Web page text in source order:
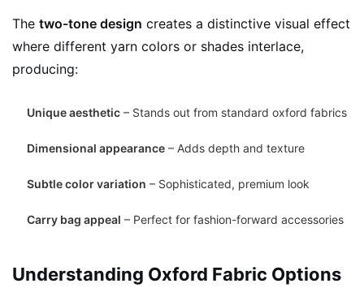
The two-tone design creates a distinctive visual effect
where different yarn colors or shades interlace,
producing:
Unique aesthetic – Stands out from standard oxford fabrics
Dimensional appearance – Adds depth and texture
Subtle color variation – Sophisticated, premium look
Carry bag appeal – Perfect for fashion-forward accessories
Understanding Oxford Fabric Options